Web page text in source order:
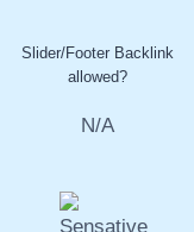
Slider/Footer Backlink
allowed?
N/A